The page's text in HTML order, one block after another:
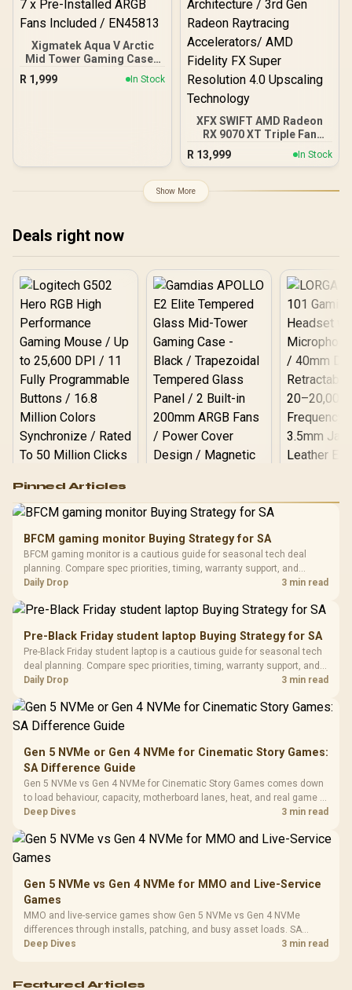
Xigmatek Aqua V Arctic
Mid Tower Gaming Case -
White / Supports
Motherboards up to ATX /
R 1,999 In Stock
XFX SWIFT AMD Radeon
RX 9070 XT Triple Fan
16GB GDDR6 GPU - Black /
AMD RDNA 4 Architecture
Raytracing Accelerators/
AMD Fidelity FX Super
R 13,999 In Stock
Show More
Deals right now
RGB High
Performance
Gaming Mouse / Up
Fully
Programmable
Buttons / 16.8
Million Colors
To 50 Million Clicks
R599
Gamdias APOLLO
Glass Mid-Tower
Gaming Case -
Black / Trapezoidal
200mm ARGB Fans /
Design / Magnetic
Dust Filter / 3 Slot
Vertical VGA Slot
LORGAR
with
3.5mm
Cushions /
R369
Pinned Articles
BFCM gaming monitor Buying Strategy for SA
BFCM gaming monitor is a cautious guide for seasonal tech deal
planning. Compare spec priorities, timing, warranty support, and
realistic SA price checks for SA buyers without assuming live prices,
Daily Drop 3 min read
Pre-Black Friday student laptop Buying Strategy for SA
Pre-Black Friday student laptop is a cautious guide for seasonal tech
deal planning. Compare spec priorities, timing, warranty support, and
realistic SA price checks for SA buyers without assuming live prices,
Daily Drop 3 min read
Gen 5 NVMe or Gen 4 NVMe for Cinematic Story Games:
SA Difference Guide
Gen 5 NVMe vs Gen 4 NVMe for Cinematic Story Games comes down
to load behaviour, capacity, motherboard lanes, heat, and real game or
workflow needs. SA buyers should match the choice to their setup
Deep Dives 3 min read
Gen 5 NVMe vs Gen 4 NVMe for MMO and Live-Service
Games
MMO and live-service games show Gen 5 NVMe vs Gen 4 NVMe
differences through installs, patching, and busy asset loads. SA
players should weigh capacity, heat, update sizes, and platform
Deep Dives 3 min read
Featured Articles